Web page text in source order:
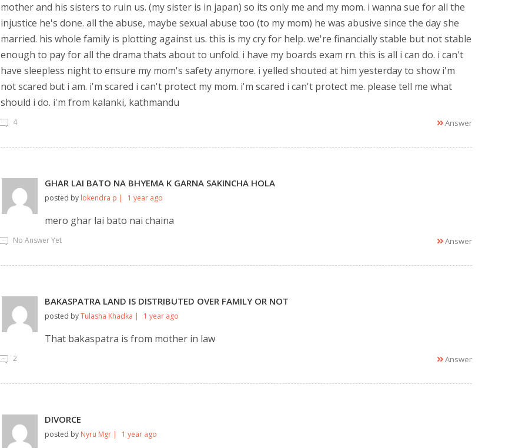
mother and his sisters to ruin us. (my sister is in japan) so its only me and my mom. i wanna sue for all the
injustice he's done. all the abuse, maybe sexual abuse too (to my mom) he was abusive since the day she
married. his whole family is plotting against us. this is my cry for help. we're financially stable but not stable
enough to pay for all the drama thats about to unfold. i have my boards exam rn. this is all i can do. i can't
have sleepless night to ensure my mom's safety anymore. i yelled shouted at him yesterday to show i'm
not scared but i am. i'm scared i can't protect my mom. i'm scared i can't protect me. please tell me what
should i do. i'm from kalanki, kathmandu
4 Answer
GHAR LAI BATO NA BHYEMA K GARNA SAKINCHA HOLA
posted by lokendra p | 1 year ago
mero ghar lai bato nai chaina
No Answer Yet Answer
BAKASPATRA LAND IS DISTRIBUTED OVER FAMILY OR NOT
posted byTulasha Khadka | 1 year ago
That bakaspatra is from mother in law
2 Answer
DIVORCE
posted by Nyru Mgr | 1 year ago
Still feeling unsure? Just let us know!